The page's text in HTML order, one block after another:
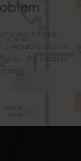
speech to be
Transaction to be
out the superior